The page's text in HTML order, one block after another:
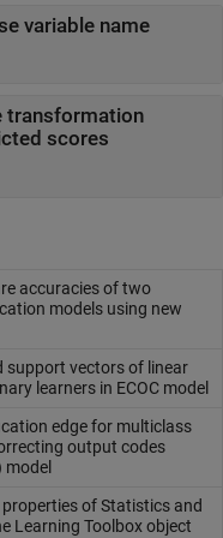
variable name
transformation
scores
accuracies of two
models using new
support vectors of linear
learners in ECOC model
edge for multiclass
output codes
model
properties ofStatistics and
Learning Toolboxobject